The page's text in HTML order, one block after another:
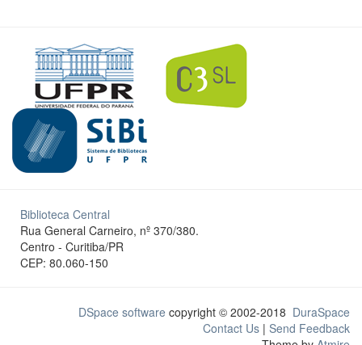
Biblioteca Central
Rua General Carneiro, nº 370/380.
Centro - Curitiba/PR
CEP: 80.060-150
DSpace software copyright © 2002-2018 DuraSpace
Contact Us | Send Feedback